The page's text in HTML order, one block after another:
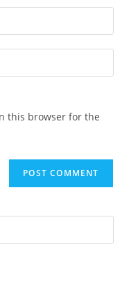
this browser for the